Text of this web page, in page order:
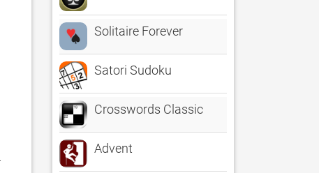
Solitaire Forever
Satori Sudoku
Crosswords Classic
Advent